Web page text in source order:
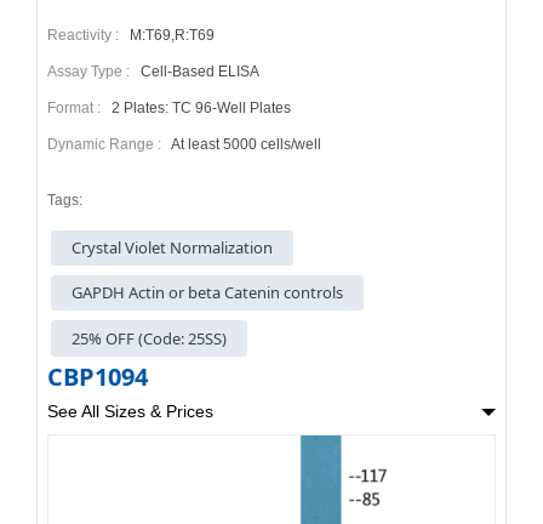
Reactivity : M:T69,R:T69
Assay Type : Cell-Based ELISA
Format : 2 Plates: TC 96-Well Plates
Dynamic Range : At least 5000 cells/well
Tags:
Crystal Violet Normalization
GAPDH Actin or beta Catenin controls
25% OFF (Code: 25SS)
CBP1094
See All Sizes & Prices